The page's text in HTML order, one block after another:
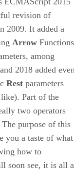
revision of
2009. It added a
Arrow
among
2018 added
Rest parameters
Part of the
two operators
purpose of this
you a taste of what
how to
soon see, it is all a